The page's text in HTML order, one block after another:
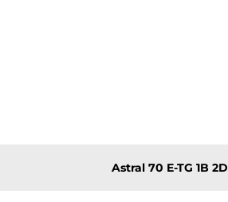
Astral 70 E-TG 1B 2D